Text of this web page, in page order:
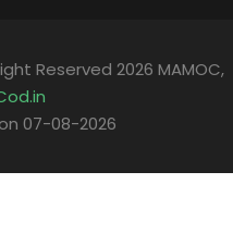
Reserved 2026 MAMOC,
07-08-2026